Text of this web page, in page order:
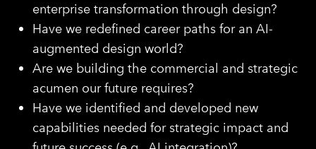
enterprise transformation through design?
Have we redefined career paths for an AI-
augmented design world?
Are we building the commercial and strategic
acumen our future requires?
Have we identified and developed new
capabilities needed for strategic impact and